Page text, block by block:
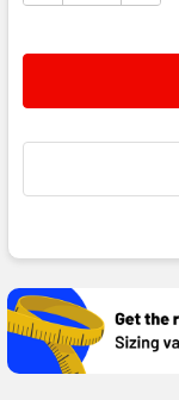
BOUGHT
TOGETHER:
SELECT